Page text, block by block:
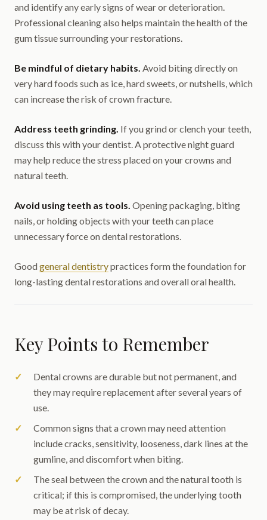
and identify any early signs of wear or deterioration.
Professional cleaning also helps maintain the health of the
gum tissue surrounding your restorations.
Be mindful of dietary habits. Avoid biting directly on
very hard foods such as ice, hard sweets, or nutshells, which
can increase the risk of crown fracture.
Address teeth grinding. If you grind or clench your teeth,
discuss this with your dentist. A protective night guard
may help reduce the stress placed on your crowns and
natural teeth.
Avoid using teeth as tools. Opening packaging, biting
nails, or holding objects with your teeth can place
unnecessary force on dental restorations.
Goodgeneral dentistrypractices form the foundation for
long-lasting dental restorations and overall oral health.
Key Points to Remember
Dental crowns are durable but not permanent, and
they may require replacement after several years of
use.
Common signs that a crown may need attention
include cracks, sensitivity, looseness, dark lines at the
gumline, and discomfort when biting.
The seal between the crown and the natural tooth is
critical; if this is compromised, the underlying tooth
may be at risk of decay.